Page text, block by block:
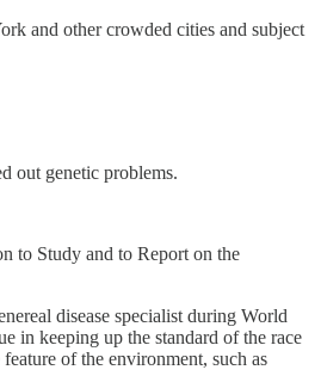
and other crowded cities and subject
out genetic problems.
to Study and to Report on the
disease specialist during World
in keeping up the standard of the race
of the environment, such as